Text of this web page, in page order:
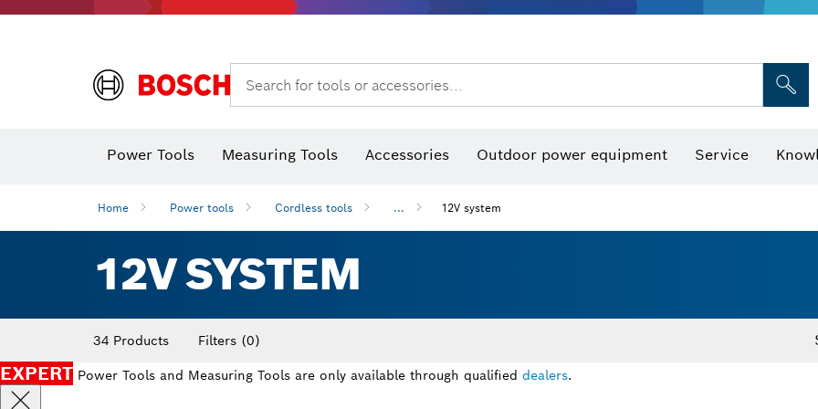
Search for tools or accessories...
Power Tools Measuring Tools Accessories Outdoor power equipment Service
Home Power tools Cordless tools ... 12V system
12V SYSTEM
34 Products Filters (0)
EXPERT Power Tools and Measuring Tools are only available through qualified dealers.